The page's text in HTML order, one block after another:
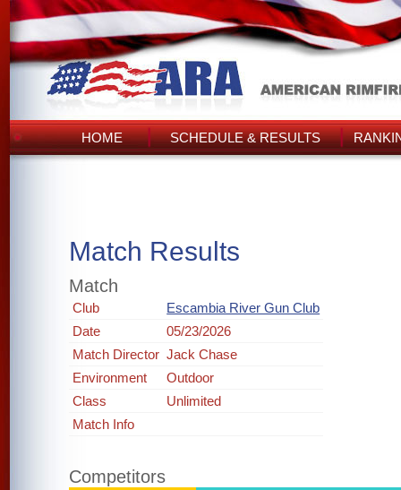
HOME SCHEDULE & RESULTS
Match Results
Match
Club
Escambia River Gun Club
Date
05/23/2026
Match Director Jack Chase
Environment
Outdoor
Class
Unlimited
Match Info
Competitors